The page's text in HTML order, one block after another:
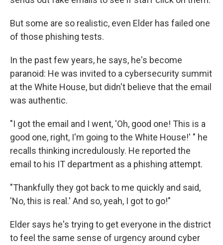
But some are so realistic, even Elder has failed one
of those phishing tests.
In the past few years, he says, he's become
paranoid: He was invited to a cybersecurity summit
at the White House, but didn't believe that the email
was authentic.
"I got the email and I went, 'Oh, good one! This is a
good one, right, I'm going to the White House!' " he
recalls thinking incredulously. He reported the
email to his IT department as a phishing attempt.
"Thankfully they got back to me quickly and said,
'No, this is real.' And so, yeah, I got to go!"
Elder says he's trying to get everyone in the district
to feel the same sense of urgency around cyber